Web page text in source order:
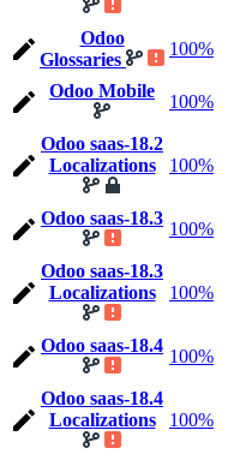
Odoo
Glossaries
100%
Odoo Mobile
100%
Odoo saas-18.2
Localizations
100%
Odoo saas-18.3
100%
Odoo saas-18.3
Localizations
100%
Odoo saas-18.4
100%
Odoo saas-18.4
Localizations
100%